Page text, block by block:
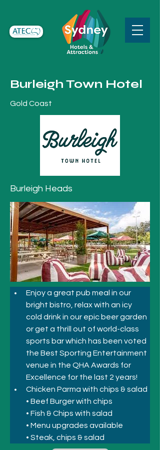
Burleigh Town Hotel
Gold Coast
Burleigh Heads
Enjoy a great pub meal in our
bright bistro, relax with an icy
cold drink in our epic beer garden
or get a thrill out of world-class
sports bar which has been voted
the Best Sporting Entertainment
venue in the QHA Awards for
Excellence for the last 2 years!
Chicken Parma with chips & salad
• Beef Burger with chips
• Fish & Chips with salad
• Menu upgrades available
• Steak, chips & salad